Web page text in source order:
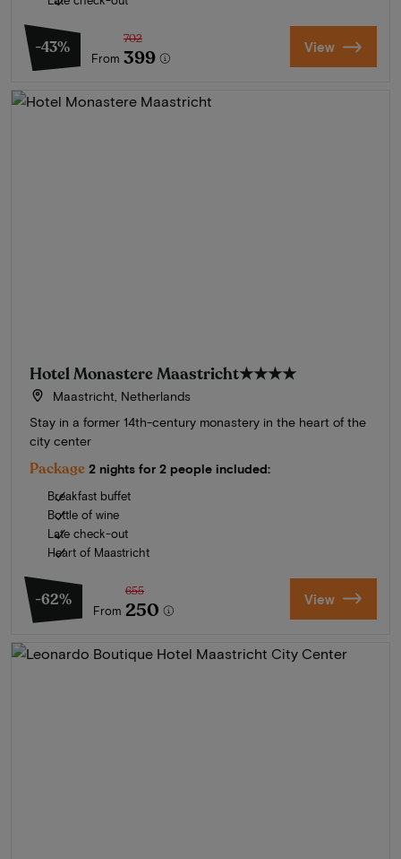
-43%
From
702
399 View
Hotel Monastere Maastricht★★★★
Maastricht, Netherlands
Stay in a former 14th-century monastery in the heart of the
city center
Package 2 nights for 2 people included:
Breakfast buffet
Bottle of wine
Late check-out
Heart of Maastricht
-62%
From
655
250 View